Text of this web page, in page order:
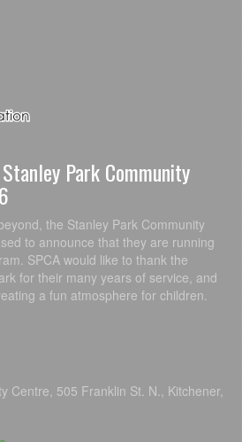
Park Community
the Stanley Park Community
to announce that they are running
SPCA would like to thank the
for their many years of service, and
a fun atmosphere for children.
Centre, 505 Franklin St. N., Kitchener,